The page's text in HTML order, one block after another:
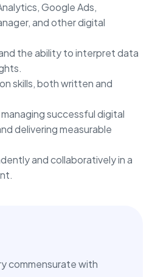
Google Ads,
and other digital
the ability to interpret data
skills, both written and
successful digital
delivering measurable
and collaboratively in a
commensurate with